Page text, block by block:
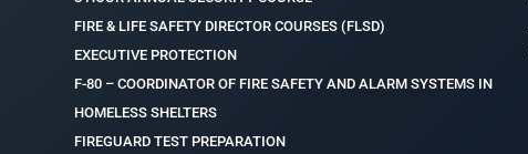
FIRE & LIFE SAFETY DIRECTOR COURSES (FLSD)
EXECUTIVE PROTECTION
F-80 – COORDINATOR OF FIRE SAFETY AND ALARM SYSTEMS IN
HOMELESS SHELTERS
FIREGUARD TEST PREPARATION